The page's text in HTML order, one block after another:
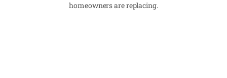
homeowners are replacing.